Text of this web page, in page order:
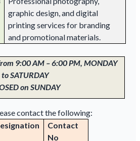
graphic design, and digital
printing services for branding
and promotional materials.
9:00 AM – 6:00 PM, MONDAY
to SATURDAY
on SUNDAY
contact the following:
Contact
No